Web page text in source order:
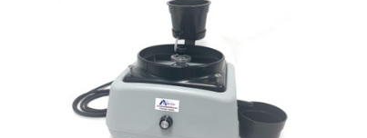
CHOOSE OPTIONS